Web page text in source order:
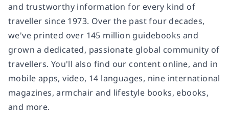
and trustworthy information for every kind of
traveller since 1973. Over the past four decades,
we've printed over 145 million guidebooks and
grown a dedicated, passionate global community of
travellers. You'll also find our content online, and in
mobile apps, video, 14 languages, nine international
magazines, armchair and lifestyle books, ebooks,
and more.